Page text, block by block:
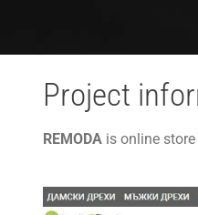
Project
REMODA is online